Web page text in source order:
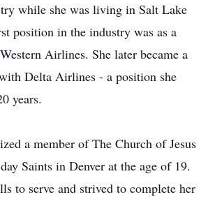
while she was living in Salt Lake
position in the industry was as a
Airlines. She later became a
Delta Airlines - a position she
years.
a member of The Church of Jesus
Saints in Denver at the age of 19.
to serve and strived to complete her